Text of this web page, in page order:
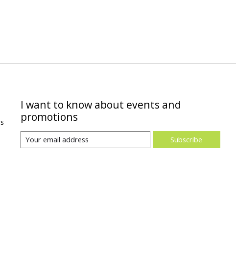
I want to know about events and
promotions
Subscribe